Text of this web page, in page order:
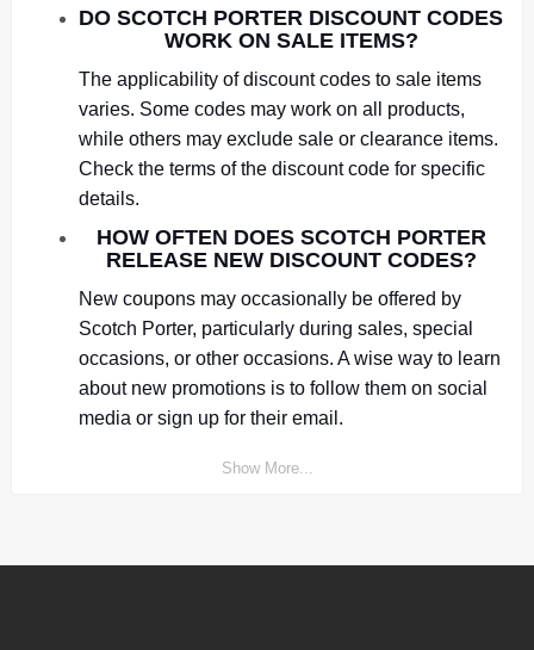
DO SCOTCH PORTER DISCOUNT CODES
WORK ON SALE ITEMS?
The applicability of discount codes to sale items
varies. Some codes may work on all products,
while others may exclude sale or clearance items.
Check the terms of the discount code for specific
details.
HOW OFTEN DOES SCOTCH PORTER
RELEASE NEW DISCOUNT CODES?
New coupons may occasionally be offered by
Scotch Porter, particularly during sales, special
occasions, or other occasions. A wise way to learn
about new promotions is to follow them on social
media or sign up for their email.
Show More...